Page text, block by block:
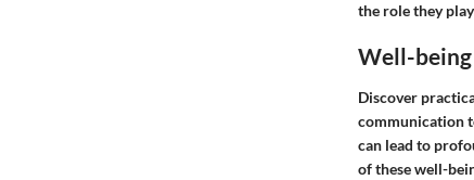
the role they
Well-
Discover
communication
can lead to
of these well-